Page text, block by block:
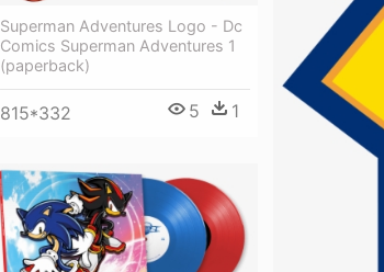
Superman Adventures Logo - Dc
Comics Superman Adventures 1
(paperback)
815*332 5 1